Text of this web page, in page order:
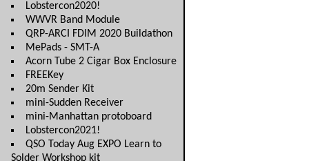
Lobstercon2020!
WWVR Band Module
QRP-ARCI FDIM 2020 Buildathon
MePads - SMT-A
Acorn Tube 2 Cigar Box Enclosure
FREEKey
20m Sender Kit
mini-Sudden Receiver
mini-Manhattan protoboard
Lobstercon2021!
QSO Today Aug EXPO Learn to
Solder Workshop kit